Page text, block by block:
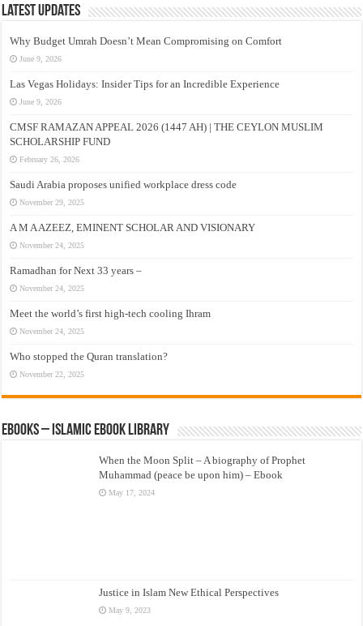
Latest Updates
Why Budget Umrah Doesn’t Mean Compromising on Comfort
June 9, 2026
Las Vegas Holidays: Insider Tips for an Incredible Experience
June 9, 2026
CMSF RAMAZAN APPEAL 2026 (1447 AH) | THE CEYLON MUSLIM
SCHOLARSHIP FUND
February 26, 2026
Saudi Arabia proposes unified workplace dress code
November 29, 2025
A M A AZEEZ, EMINENT SCHOLAR AND VISIONARY
November 24, 2025
Ramadhan for Next 33 years –
November 24, 2025
Meet the world’s first high-tech cooling Ihram
November 24, 2025
Who stopped the Quran translation?
November 22, 2025
eBooks – Islamic eBook Library
When the Moon Split – A biography of Prophet
Muhammad (peace be upon him) – Ebook
May 17, 2024
Justice in Islam New Ethical Perspectives
May 9, 2023